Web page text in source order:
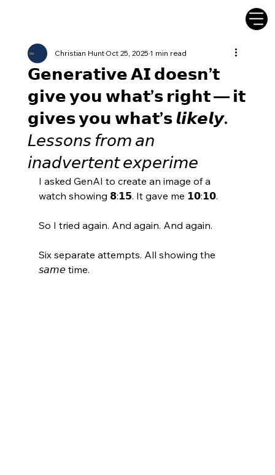
𝗚𝗲𝗻𝗲𝗿𝗮𝘁𝗶𝘃𝗲 𝗔𝗜 𝗱𝗼𝗲𝘀𝗻’𝘁
𝗴𝗶𝘃𝗲 𝘆𝗼𝘂 𝘄𝗵𝗮𝘁’𝘀 𝗿𝗶𝗴𝗵𝘁 — 𝗶𝘁
𝗴𝗶𝘃𝗲𝘀 𝘆𝗼𝘂 𝘄𝗵𝗮𝘁’𝘀 𝙡𝙞𝙠𝙚𝙡𝙮.
𝘓𝘦𝘴𝘴𝘰𝘯𝘴 𝘧𝘳𝘰𝘮 𝘢𝘯
𝘪𝘯𝘢𝘥𝘷𝘦𝘳𝘵𝘦𝘯𝘵 𝘦𝘹𝘱𝘦𝘳𝘪𝘮𝘦
Christian HuntOct 25, 20251 min read
I asked GenAI to create an image of a
watch showing 𝟴:𝟭𝟱. It gave me 𝟭𝟬:𝟭𝟬.
So I tried again. And again. And again.
Six separate attempts. All showing the
𝘴𝘢𝘮𝘦 time.